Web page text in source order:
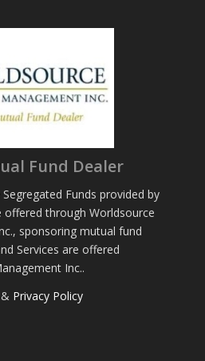
Fund Dealer
Funds provided by
offered through Worldsource
sponsoring mutual fund
Services are offered
Inc..
Privacy Policy